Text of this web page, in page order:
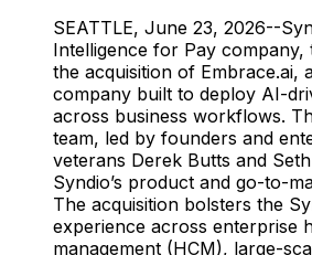
SEATTLE, June 23, 2026--
Intelligence for Pay company,
the acquisition of Embrace.ai,
company built to deploy AI-
across business workflows.
team, led by founders and
veterans Derek Butts and
Syndio’s product and go-to-
The acquisition bolsters the
experience across enterprise
management (HCM), large-